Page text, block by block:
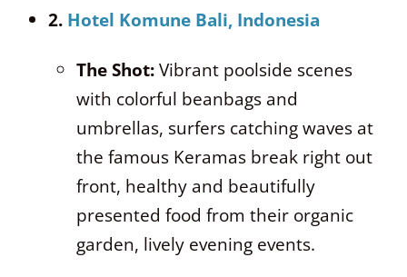
2. Hotel Komune Bali, Indonesia
The Shot:Vibrant poolside scenes
with colorful beanbags and
umbrellas, surfers catching waves at
the famous Keramas break right out
front, healthy and beautifully
presented food from their organic
garden, lively evening events.